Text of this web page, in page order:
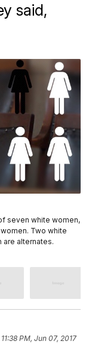
said,
seven white women,
Two white
are alternates.
11:38 PM, Jun 07, 2017